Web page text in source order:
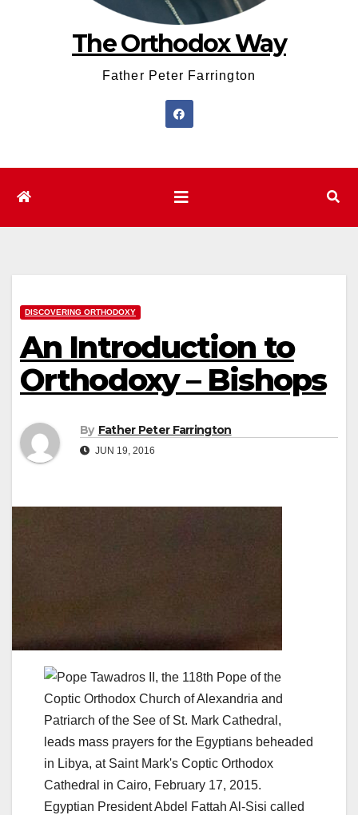
The Orthodox Way
Father Peter Farrington
DISCOVERING ORTHODOXY
An Introduction to
Orthodoxy – Bishops
By Father Peter Farrington
JUN 19, 2016